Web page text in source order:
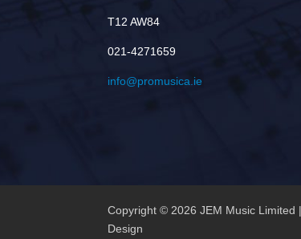
T12 AW84
021-4271659
info@promusica.ie
Copyright © 2026 JEM Music
Design